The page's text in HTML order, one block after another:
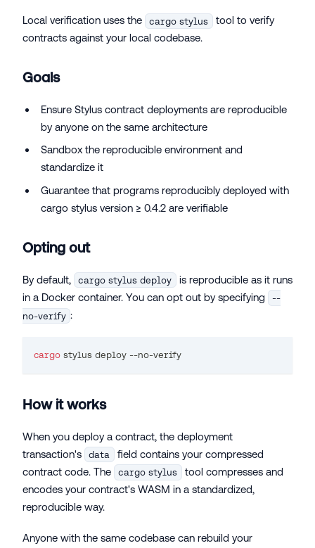
Local verification uses the cargo stylus
tool to verify
contracts against your local codebase.
Goals
Ensure Stylus contract deployments are reproducible
by anyone on the same architecture
Sandbox the reproducible environment and
standardize it
Guarantee that programs reproducibly deployed with
cargo stylus version ≥ 0.4.2 are verifiable
Opting out
By default, cargo stylus deploy
is reproducible as it runs
in a Docker container. You can opt out by specifying
--
no-verify :
cargo stylus deploy --no-verify
How it works
When you deploy a contract, the deployment
transaction's
data
field contains your compressed
contract code. The
cargo stylus
tool compresses and
encodes your contract's WASM in a standardized,
reproducible way.
Anyone with the same codebase can rebuild your